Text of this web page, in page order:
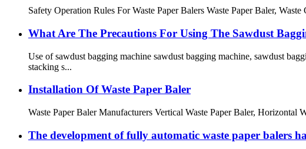
Safety Operation Rules For Waste Paper Balers Waste Paper Baler,
What Are The Precautions For Using The Sawdust
Use of sawdust bagging machine sawdust bagging machine, sawdust
stacking s...
Installation Of Waste Paper Baler
Waste Paper Baler Manufacturers Vertical Waste Paper Baler, Horizontal
The development of fully automatic waste paper balers